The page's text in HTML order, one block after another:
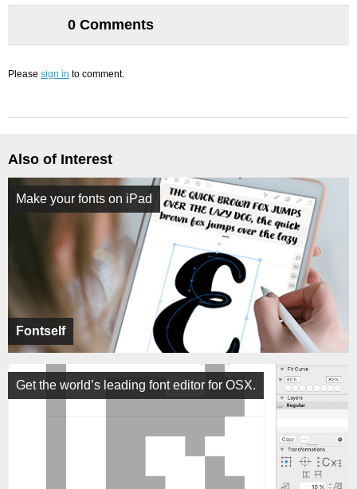
0 Comments
Please sign in to comment.
Also of Interest
Fontself
Make your fonts on iPad
Get the world’s leading font editor for OSX.